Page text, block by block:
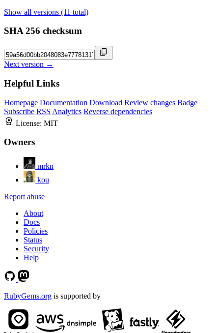
Show all versions (11 total)
SHA 256 checksum
Next version →
Helpful Links
Homepage Documentation Download Review changes Badge
Subscribe RSS Analytics Reverse dependencies
License: MIT
Owners
mrkn
kou
Report abuse
About
Docs
Policies
Status
Security
Help
RubyGems.org is supported by